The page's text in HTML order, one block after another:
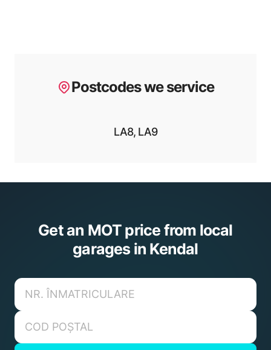
Postcodes we service
LA8, LA9
Get an MOT price from local
garages in Kendal